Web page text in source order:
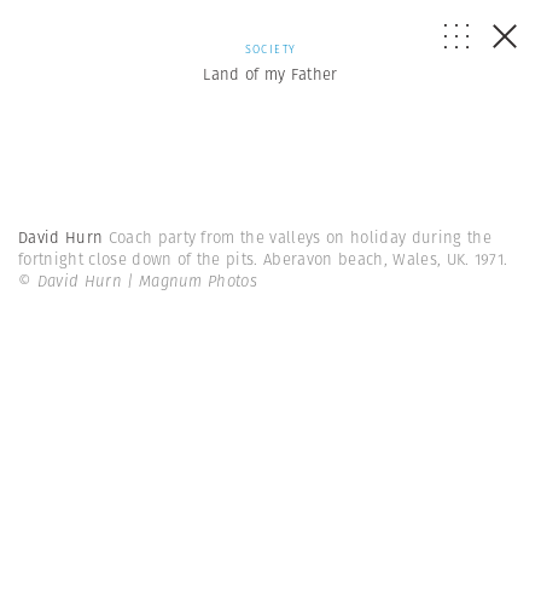
SOCIETY
Land of my Father
David Hurn Coach party from the valleys on holiday during the
fortnight close down of the pits. Aberavon beach, Wales, UK. 1971.
© David Hurn | Magnum Photos